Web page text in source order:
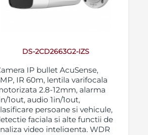
DS-2CD2663G2-IZS
IP bullet AcuSense,
IR 60m, lentila varifocala
2.8-12mm, alarma
1out, audio 1in/1out,
persoane si vehicule,
faciala si alte functii de
video inteligenta, WDR